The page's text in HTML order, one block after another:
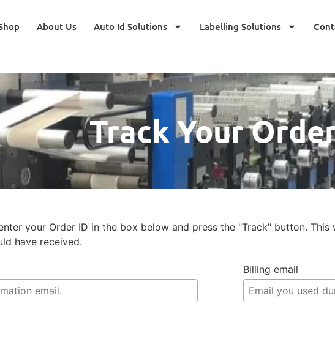
About Us Auto Id Solutions Labelling Solutions
Track Your
your Order ID in the box below and press the "Track" button.
have received.
Billing email